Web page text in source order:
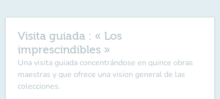
Visita guiada : « Los
imprescindibles »
Una visita guiada concentrándose en quince obras
maestras y que ofrece una vision general de las
colecciones.